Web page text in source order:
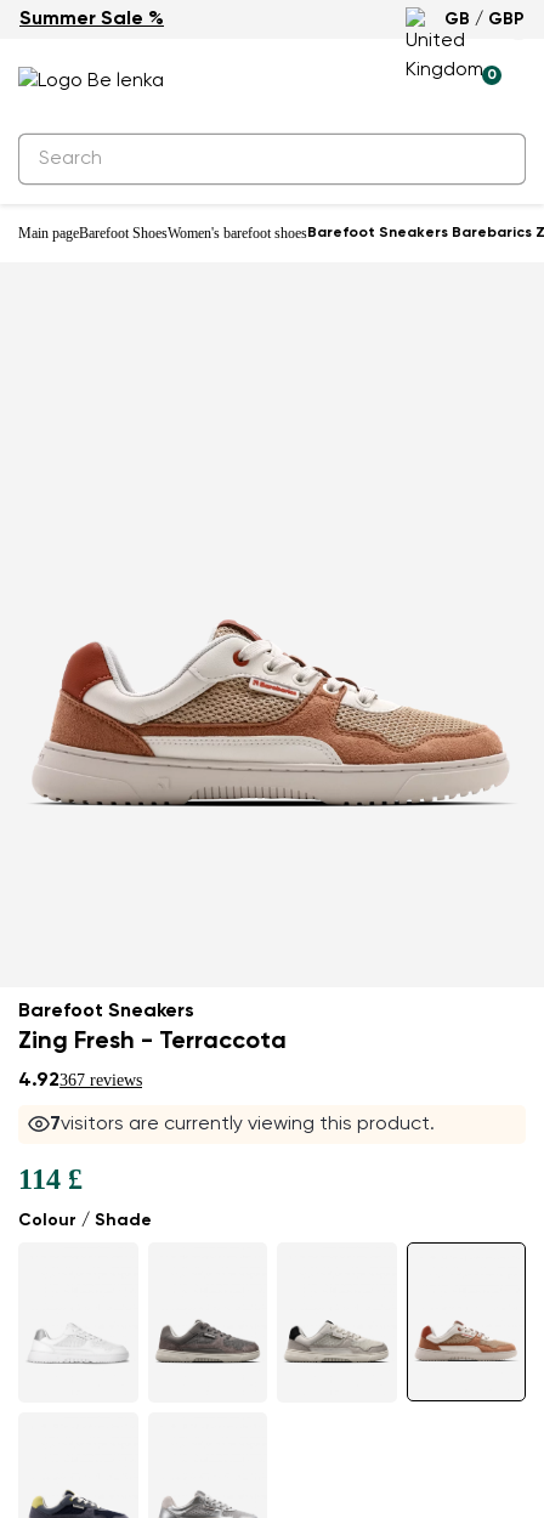
Summer Sale % GB / GBP
0
Main pageBarefoot ShoesWomen's barefoot shoesBarefoot Sneakers Barebarics
New
Barefoot Sneakers
Zing Fresh - Terraccota
4.92367 reviews
7visitors are currently viewing this product.
Colour / Shade
114 £